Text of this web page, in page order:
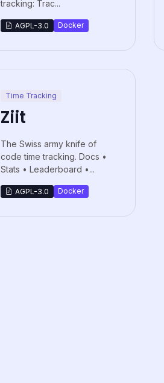
tracking: Trac...
AGPL-3.0 Docker
Time Tracking
Ziit
The Swiss army knife of
code time tracking. Docs •
Stats • Leaderboard •...
AGPL-3.0 Docker